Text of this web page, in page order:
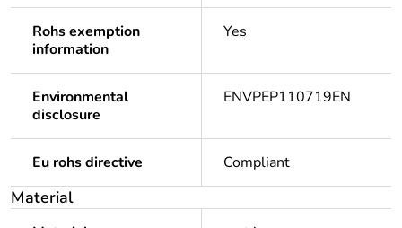
Rohs exemption
information
Yes
Environmental
disclosure
ENVPEP110719EN
Eu rohs directive Compliant
Material